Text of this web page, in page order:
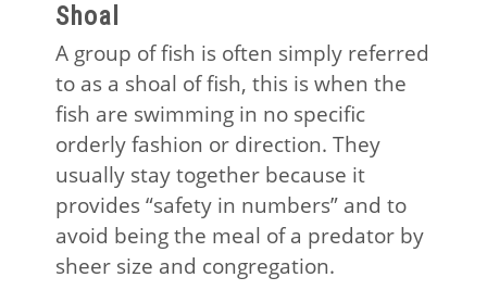
Shoal
A group of fish is often simply referred
to as a shoal of fish, this is when the
fish are swimming in no specific
orderly fashion or direction. They
usually stay together because it
provides “safety in numbers” and to
avoid being the meal of a predator by
sheer size and congregation.